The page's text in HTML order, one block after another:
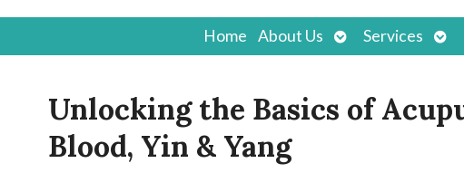
Home About Us
Open
submenu
Services
Unlocking the Basics of
Blood, Yin & Yang